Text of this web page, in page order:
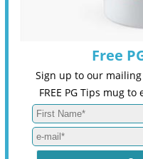
Free
Sign up to our
FREE PG Tips mug